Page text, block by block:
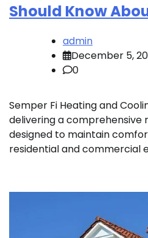
Should Know
admin
December 5,
0
Semper Fi Heating and
delivering a comprehensive
designed to maintain
residential and commercial